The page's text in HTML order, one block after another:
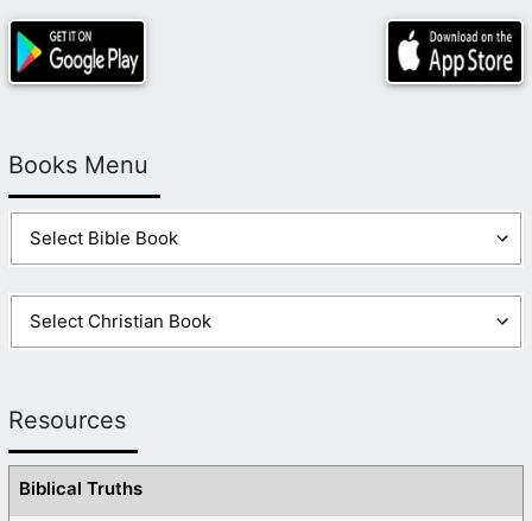
Books Menu
Resources
Biblical Truths